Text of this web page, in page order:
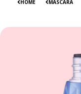
HOME MASCARA
Skip to